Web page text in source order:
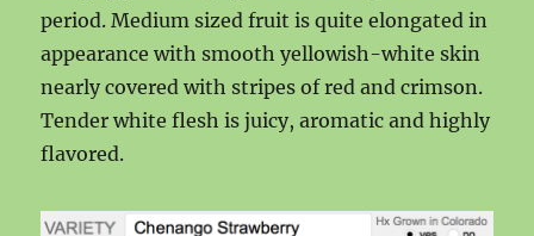
period. Medium sized fruit is quite elongated in
appearance with smooth yellowish-white skin
nearly covered with stripes of red and crimson.
Tender white flesh is juicy, aromatic and highly
flavored.